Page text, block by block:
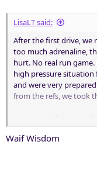
LisaLT said:
After the first drive, we
too much adrenaline,
hurt. No real run game.
high pressure situation
and were very
from the refs, we took
Just wasn’t the Frogs
Waif Wisdom